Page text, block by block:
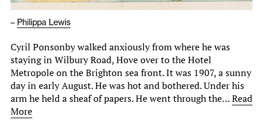
– Philippa Lewis
Cyril Ponsonby walked anxiously from where he was
staying in Wilbury Road, Hove over to the Hotel
Metropole on the Brighton sea front. It was 1907, a sunny
day in early August. He was hot and bothered. Under his
arm he held a sheaf of papers. He went through the…Read
More